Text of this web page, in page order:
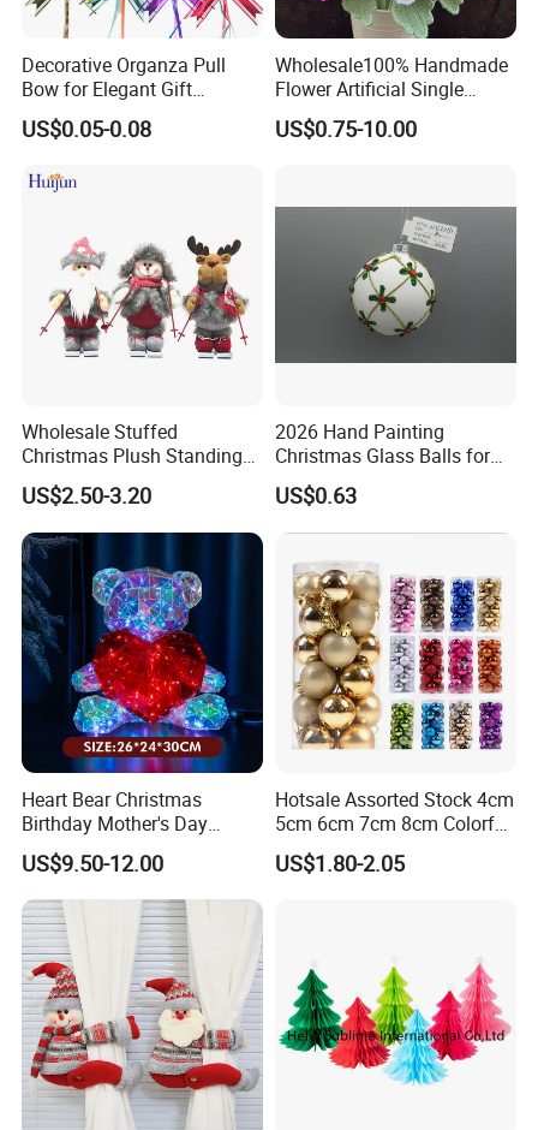
Decorative Organza Pull
Bow for Elegant Gift
Wrapping Solutions
US$0.05-0.08
Wholesale100% Handmade
Flower Artificial Single
Flowers Chinese Peony
Flower Crochet Flower
US$0.75-10.00
Wholesale Stuffed
Christmas Plush Standing
Doll for Xmas Holiday
Home Decor
US$2.50-3.20
2026 Hand Painting
Christmas Glass Balls for
Tree Decoration
US$0.63
Heart Bear Christmas
Birthday Mother's Day
Decoration Lighting for
Wedding Event Other Party
Supplies
US$9.50-12.00
Hotsale Assorted Stock 4cm
5cm 6cm 7cm 8cm Colorful
Plastic Christmas Balls
US$1.80-2.05